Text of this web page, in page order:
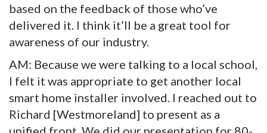
based on the feedback of those who’ve
delivered it. I think it’ll be a great tool for
awareness of our industry.
AM: Because we were talking to a local school,
I felt it was appropriate to get another local
smart home installer involved. I reached out to
Richard [Westmoreland] to present as a